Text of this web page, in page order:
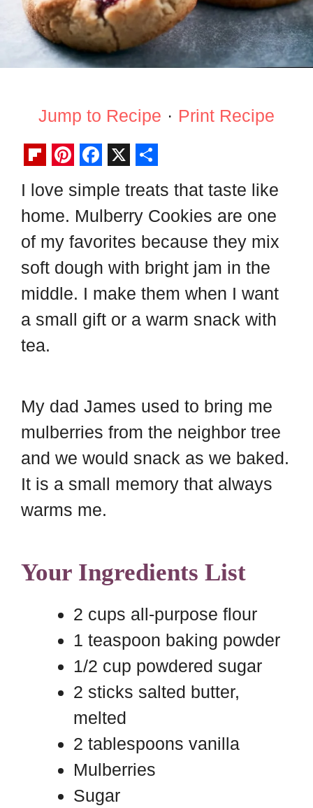
Jump to Recipe · Print Recipe
F
l
i
p
b
o
a
r
d
i
n
t
e
r
e
s
F
a
c
e
b
o
o
k
X
h
a
r
e
I love simple treats that taste like
home. Mulberry Cookies are one
of my favorites because they mix
soft dough with bright jam in the
middle. I make them when I want
a small gift or a warm snack with
tea.
My dad James used to bring me
mulberries from the neighbor tree
and we would snack as we baked.
It is a small memory that always
warms me.
Your Ingredients List
2 cups all-purpose flour
1 teaspoon baking powder
1/2 cup powdered sugar
2 sticks salted butter,
melted
2 tablespoons vanilla
Mulberries
Sugar